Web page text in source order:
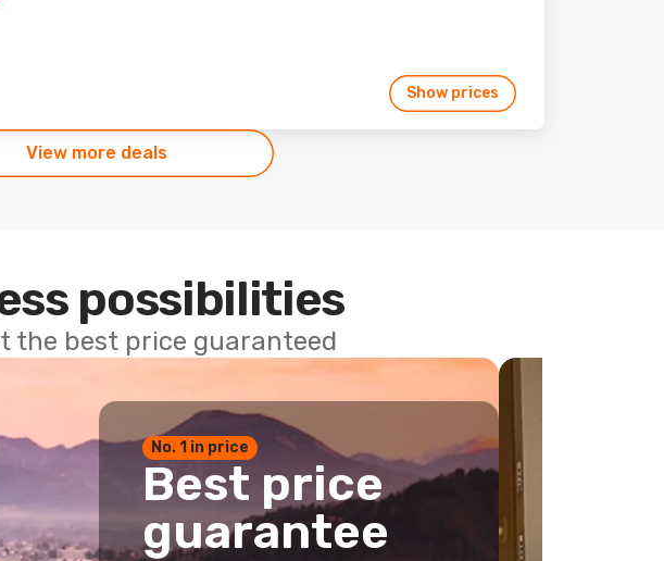
Show prices
View more deals
possibilities
the best price guaranteed
No. 1 in price
Best price
guarantee